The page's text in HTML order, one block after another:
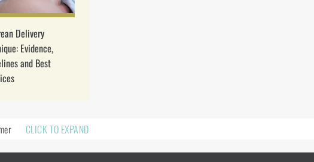
Delivery
Evidence,
and Best
CLICK TO EXPAND